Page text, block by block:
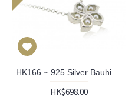
HK$698.00